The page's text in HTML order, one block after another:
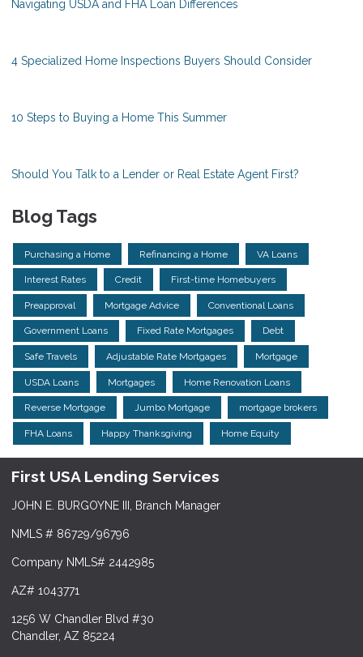
Navigating USDA and FHA Loan Differences
4 Specialized Home Inspections Buyers Should Consider
10 Steps to Buying a Home This Summer
Should You Talk to a Lender or Real Estate Agent First?
Blog Tags
Purchasing a Home Refinancing a Home VA Loans
Interest Rates Credit First-time Homebuyers
Preapproval Mortgage Advice Conventional Loans
Government Loans Fixed Rate Mortgages Debt
Safe Travels Adjustable Rate Mortgages Mortgage
USDA Loans Mortgages Home Renovation Loans
Reverse Mortgage Jumbo Mortgage mortgage brokers
FHA Loans Happy Thanksgiving Home Equity
First USA Lending Services
JOHN E. BURGOYNE III, Branch Manager
NMLS # 86729/96796
Company NMLS# 2442985
AZ# 1043771
1256 W Chandler Blvd #30
Chandler, AZ 85224